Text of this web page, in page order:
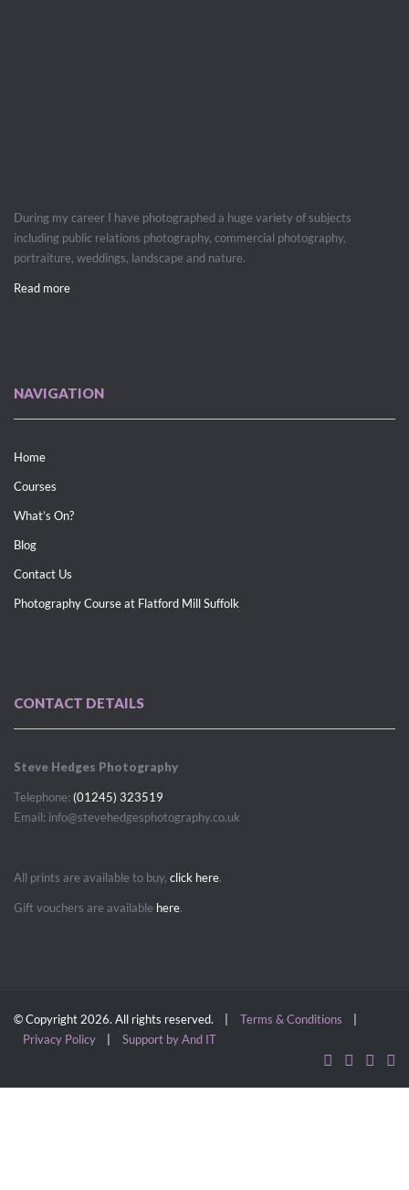
During my career I have photographed a huge variety of subjects
including public relations photography, commercial photography,
portraiture, weddings, landscape and nature.
Read more
NAVIGATION
Home
Courses
What’s On?
Blog
Contact Us
Photography Course at Flatford Mill Suffolk
CONTACT DETAILS
Steve Hedges Photography
Telephone: (01245) 323519
Email: info@stevehedgesphotography.co.uk
All prints are available to buy, click here.
Gift vouchers are available here.
© Copyright 2026. All rights reserved. | Terms & Conditions
Privacy Policy
Support by And IT